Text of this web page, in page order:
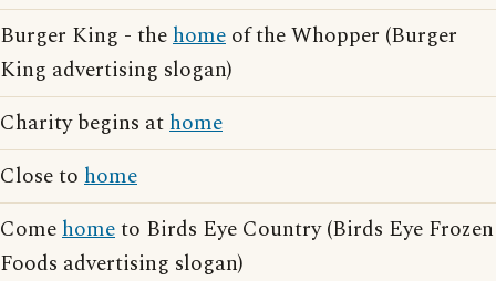
Burger King - thehome of the Whopper (Burger
King advertising slogan)
Charity begins athome
Close to home
Comehometo Birds Eye Country (Birds Eye Frozen
Foods advertising slogan)